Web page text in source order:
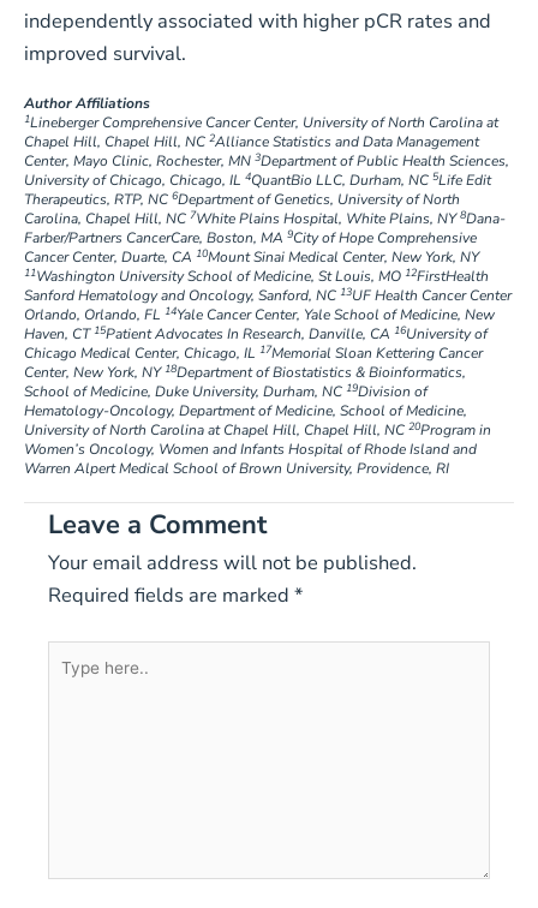
independently associated with higher pCR rates and
improved survival.
Author Affiliations
1Lineberger Comprehensive Cancer Center, University of North Carolina at
Chapel Hill, Chapel Hill, NC 2Alliance Statistics and Data Management
Center, Mayo Clinic, Rochester, MN 3Department of Public Health Sciences,
University of Chicago, Chicago, IL 4QuantBio LLC, Durham, NC 5Life Edit
Therapeutics, RTP, NC 6Department of Genetics, University of North
Carolina, Chapel Hill, NC 7White Plains Hospital, White Plains, NY8Dana-
Farber/Partners CancerCare, Boston, MA 9City of Hope Comprehensive
Cancer Center, Duarte, CA 10Mount Sinai Medical Center, New York, NY
11Washington University School of Medicine, St Louis, MO 12FirstHealth
Sanford Hematology and Oncology, Sanford, NC 13UF Health Cancer Center
Orlando, Orlando, FL 14Yale Cancer Center, Yale School of Medicine, New
Haven, CT15Patient Advocates In Research, Danville, CA 16University of
Chicago Medical Center, Chicago, IL 17Memorial Sloan Kettering Cancer
Center, New York, NY18Department of Biostatistics & Bioinformatics,
School of Medicine, Duke University, Durham, NC 19Division of
Hematology-Oncology, Department of Medicine, School of Medicine,
University of North Carolina at Chapel Hill, Chapel Hill, NC 20Program in
Women’s Oncology, Women and Infants Hospital of Rhode Island and
Warren Alpert Medical School of Brown University, Providence, RI
Leave a Comment
Your email address will not be published.
Required fields are marked *
Type